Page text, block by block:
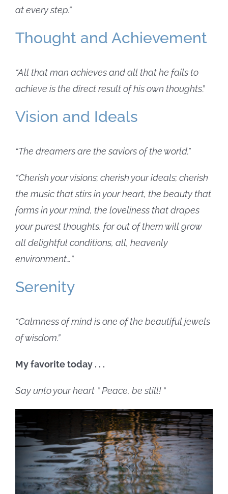
at every step.”
Thought and Achievement
“All that man achieves and all that he fails to
achieve is the direct result of his own thoughts.”
Vision and Ideals
“The dreamers are the saviors of the world.”
“Cherish your visions; cherish your ideals; cherish
the music that stirs in your heart, the beauty that
forms in your mind, the loveliness that drapes
your purest thoughts, for out of them will grow
all delightful conditions, all, heavenly
environment…”
Serenity
“Calmness of mind is one of the beautiful jewels
of wisdom.”
My favorite today . . .
Say unto your heart ” Peace, be still! “